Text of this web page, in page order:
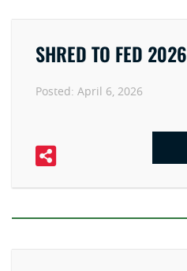
SHRED TO FED 2026
Posted: April 6, 2026